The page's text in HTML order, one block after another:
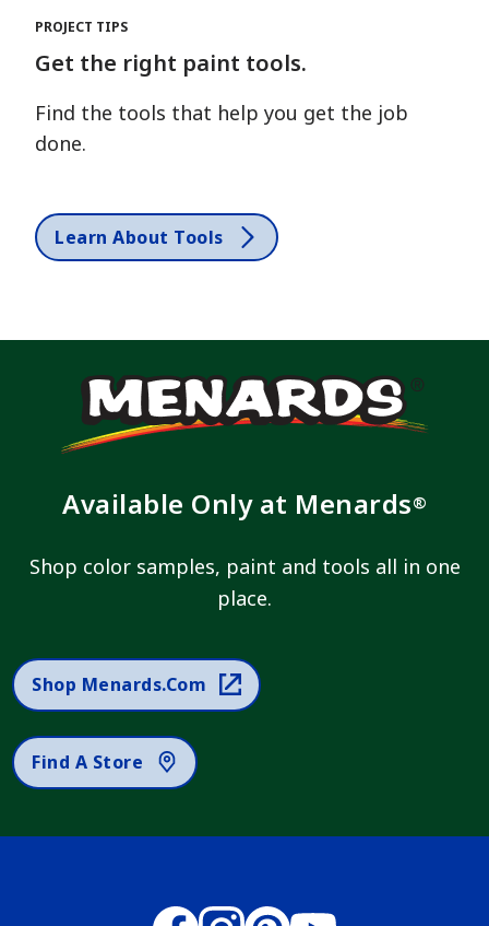
PROJECT TIPS
Get the right paint tools.
Find the tools that help you get the job
done.
Learn About Tools
Available Only at Menards®
Shop color samples, paint and tools all in one
place.
Shop Menards.com
Find A Store